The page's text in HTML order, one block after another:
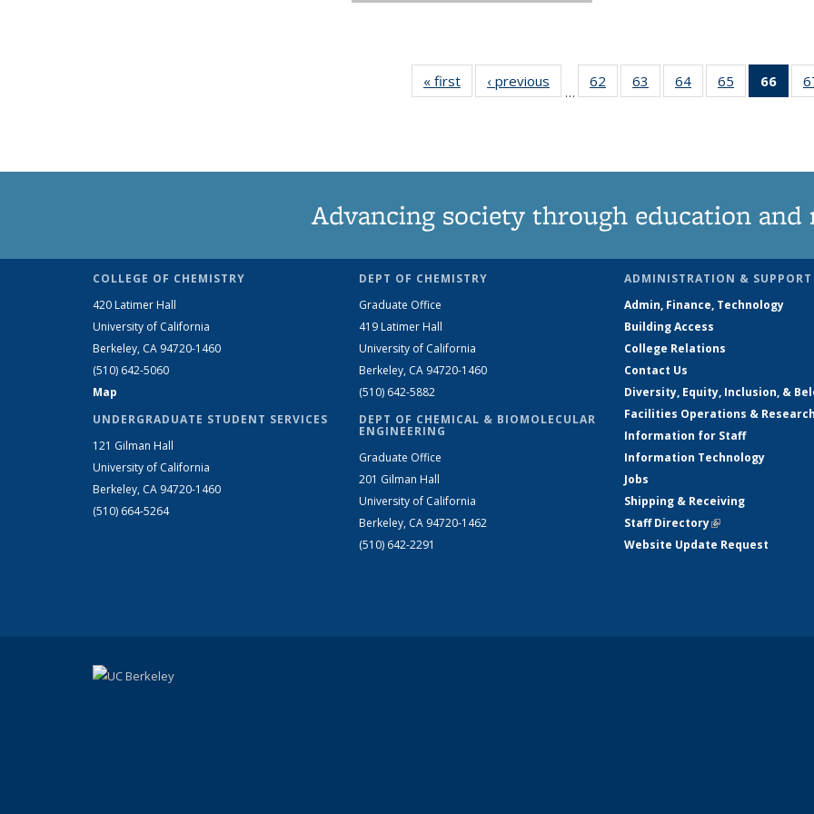
« first News‹ previous
…
62
135
63
135
64
135
65
135
66
of
Advancing society through education and
COLLEGE OF CHEMISTRY
420 Latimer Hall
University of California
Berkeley, CA 94720-1460
(510) 642-5060
Map
UNDERGRADUATE STUDENT SERVICES
121 Gilman Hall
University of California
Berkeley, CA 94720-1460
(510) 664-5264
DEPT OF CHEMISTRY
Graduate Office
419 Latimer Hall
University of California
Berkeley, CA 94720-1460
(510) 642-5882
DEPT OF CHEMICAL & BIOMOLECULAR
ENGINEERING
Graduate Office
201 Gilman Hall
University of California
Berkeley, CA 94720-1462
(510) 642-2291
ADMINISTRATION & SUPPORT
Admin, Finance, Technology
Building Access
College Relations
Contact Us
Diversity, Equity, Inclusion, &
Facilities Operations &
Information for Staff
Information Technology
Jobs
Shipping & Receiving
Staff Directory(link is external)
Website Update Request